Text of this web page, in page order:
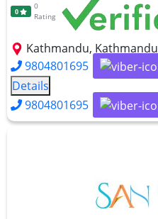
0
0
Rating
Kathmandu, Kathmandu
9804801695
Details
9804801695